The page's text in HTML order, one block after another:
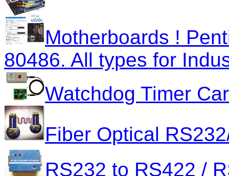
Motherboards !
80486. All types for
Watchdog Timer
Fiber Optical
RS232 to RS422 /